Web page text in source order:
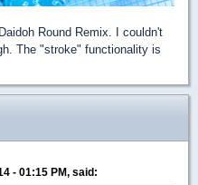
Round Remix. I couldn't
The "stroke" functionality is
- 01:15 PM, said: